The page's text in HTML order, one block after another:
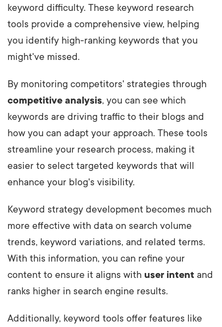
keyword difficulty. These keyword research
tools provide a comprehensive view, helping
you identify high-ranking keywords that you
might've missed.
By monitoring competitors' strategies through
competitive analysis, you can see which
keywords are driving traffic to their blogs and
how you can adapt your approach. These tools
streamline your research process, making it
easier to select targeted keywords that will
enhance your blog's visibility.
Keyword strategy development becomes much
more effective with data on search volume
trends, keyword variations, and related terms.
With this information, you can refine your
content to ensure it aligns with user intent and
ranks higher in search engine results.
Additionally, keyword tools offer features like